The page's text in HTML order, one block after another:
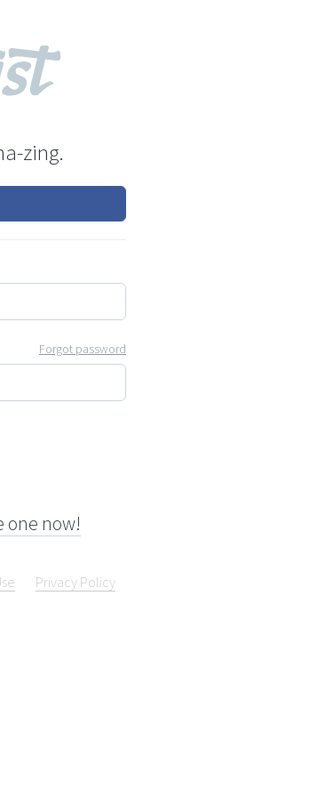
zing.
Forgot password
one now!
Privacy Policy